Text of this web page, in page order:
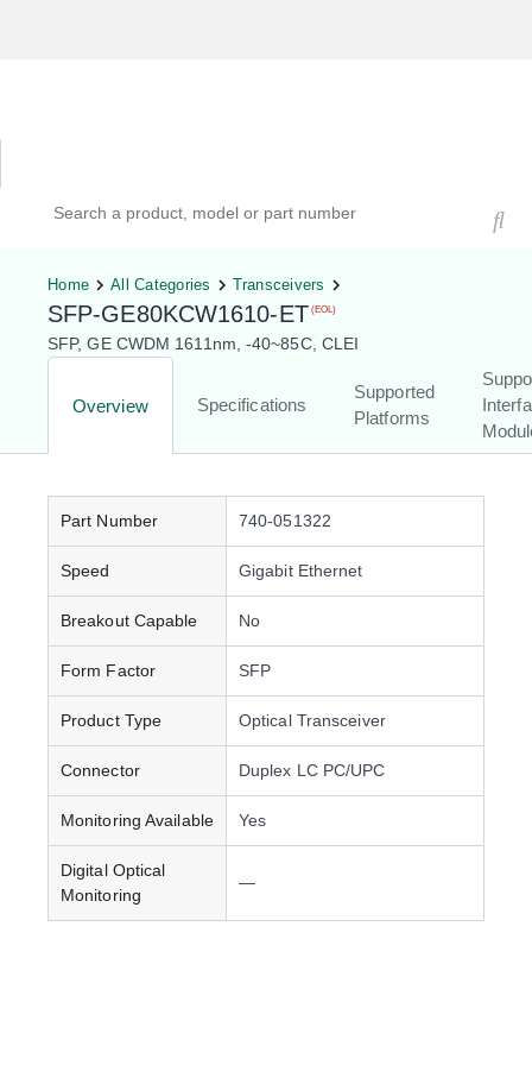
Home All Categories Transceivers
SFP-GE80KCW1610-ET (EOL)
SFP, GE CWDM 1611nm, -40~85C, CLEI
Overview Specifications
Supported
Platforms
Part Number 740-051322
Speed Gigabit Ethernet
Breakout Capable No
Form Factor SFP
Product Type Optical Transceiver
Connector Duplex LC PC/UPC
Monitoring Available Yes
Digital Optical
Monitoring
—